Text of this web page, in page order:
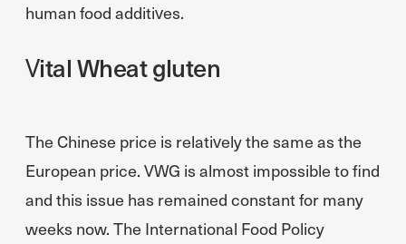
human food additives.
Vital Wheat gluten
The Chinese price is relatively the same as the
European price. VWG is almost impossible to find
and this issue has remained constant for many
weeks now. The International Food Policy